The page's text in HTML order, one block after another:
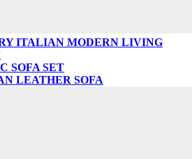
ITALIAN MODERN LIVING
SOFA SET
LEATHER SOFA